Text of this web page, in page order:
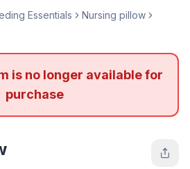
Essentials
Nursing pillow
is no longer available for
purchase